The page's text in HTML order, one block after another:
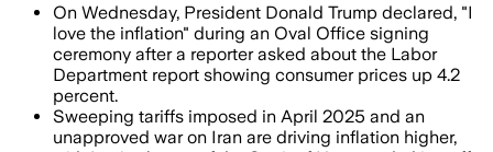
On Wednesday, President Donald Trump declared, "I
love the inflation" during an Oval Office signing
ceremony after a reporter asked about the Labor
Department report showing consumer prices up 4.2
percent.
Sweeping tariffs imposed in April 2025 and an
unapproved war on Iran are driving inflation higher,